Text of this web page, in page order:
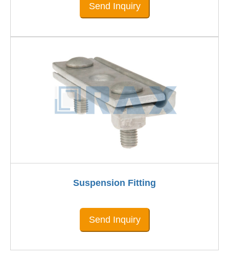
Send Inquiry
Suspension Fitting
Send Inquiry